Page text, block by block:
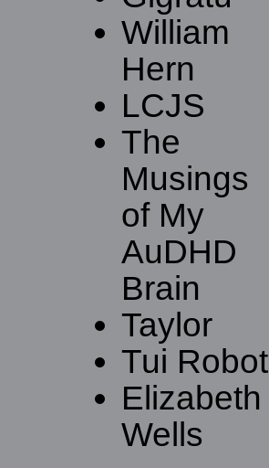
William
Hern
LCJS
The
Musings
of My
AuDHD
Brain
Taylor
Tui Robot
Elizabeth
Wells